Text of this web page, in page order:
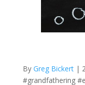
By Greg Bickert |
#grandfathering